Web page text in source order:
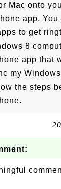
Mac onto
app.
to get
8
app that
my
the steps